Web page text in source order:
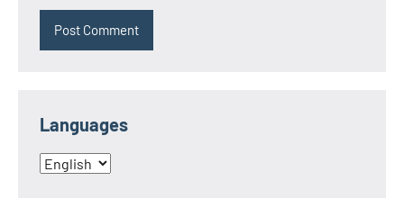
Languages
Languages